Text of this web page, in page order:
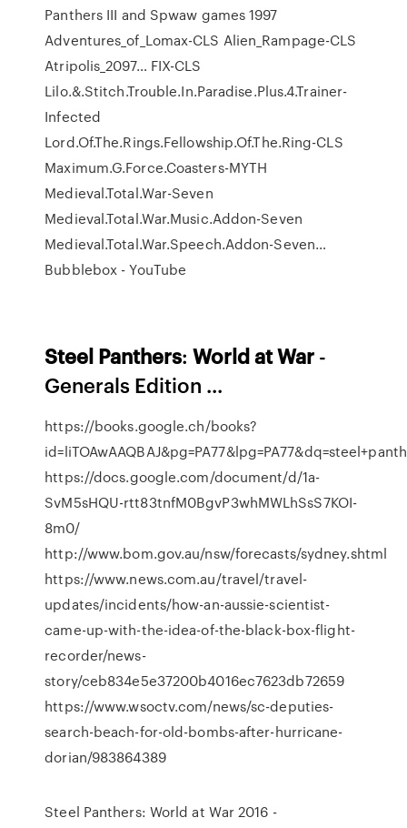
Panthers III and Spwaw games1997
Adventures_of_Lomax-CLS Alien_Rampage-CLS
Atripolis_2097… FIX-CLS
Lilo.&.Stitch.Trouble.In.Paradise.Plus.4.Trainer-
Infected
Lord.Of.The.Rings.Fellowship.Of.The.Ring-CLS
Maximum.G.Force.Coasters-MYTH
Medieval.Total.War-Seven
Medieval.Total.War.Music.Addon-Seven
Medieval.Total.War.Speech.Addon-Seven…
Bubblebox - YouTube
Steel Panthers:Worldat War -
Generals Edition ...
https://books.google.ch/books?
https://docs.google.com/document/d/1a-
SvM5sHQU-rtt83tnfM0BgvP3whMWLhSsS7KOI-
8m0/
http://www.bom.gov.au/nsw/forecasts/sydney.shtml
https://www.news.com.au/travel/travel-
updates/incidents/how-an-aussie-scientist-
came-up-with-the-idea-of-the-black-box-flight-
recorder/news-
story/ceb834e5e37200b4016ec7623db72659
https://www.wsoctv.com/news/sc-deputies-
search-beach-for-old-bombs-after-hurricane-
dorian/983864389
Steel Panthers: World at War 2016 -